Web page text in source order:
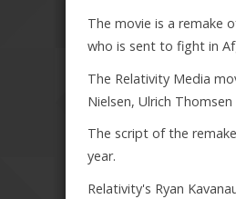
The movie is a remake
who is sent to fight in
The Relativity Media
Nielsen, Ulrich
The script of the
year.
Relativity's Ryan